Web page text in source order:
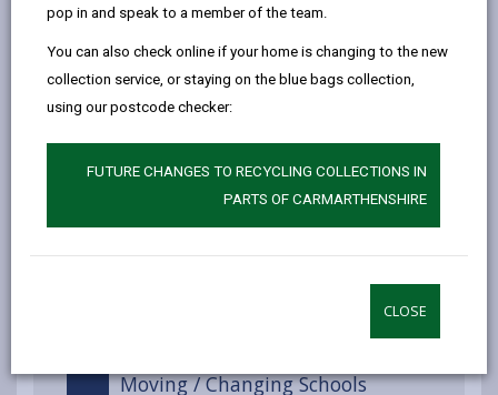
pop in and speak to a member of the team.
You can also check online if your home is changing to the new
collection service, or staying on the blue bags collection,
using our postcode checker:
FUTURE CHANGES TO RECYCLING COLLECTIONS IN
PARTS OF CARMARTHENSHIRE
CLOSE
and sixth form
How to Apply
Moving / Changing Schools